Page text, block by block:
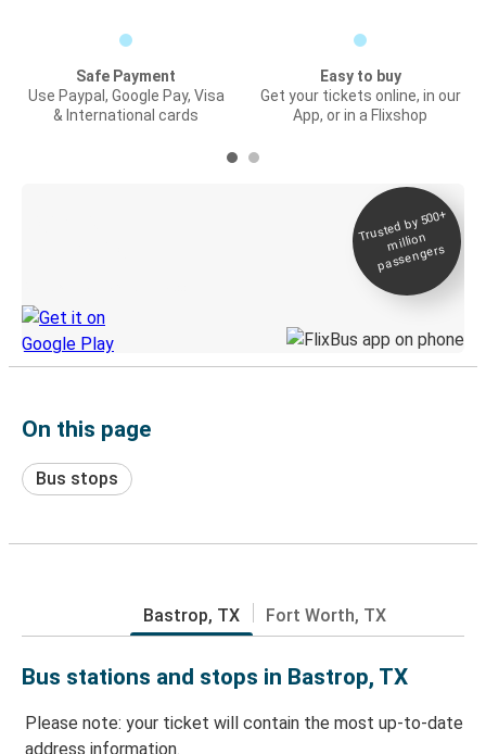
Safe Payment
Use Paypal, Google Pay, Visa
& International cards
Easy to buy
Get your tickets online, in our
App, or in a Flixshop
Trusted by 500+
million
passengers
On this page
Bus stops
Bastrop, TX Fort Worth, TX
Bus stations and stops in Bastrop, TX
Please note: your ticket will contain the most up-to-date
address information.